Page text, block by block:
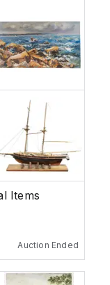
Items
Auction Ended